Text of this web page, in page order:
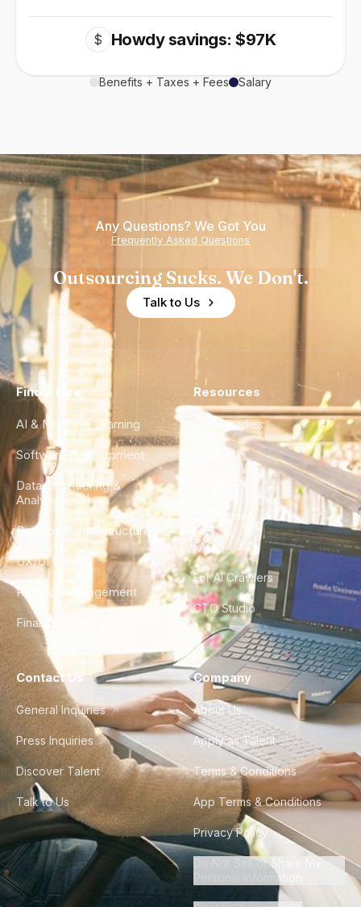
$ Howdy savings: $97K
Benefits + Taxes + Fees Salary
Any Questions? We Got You
Frequently Asked Questions
Outsourcing Sucks. We Don't.
Talk to Us
Find a Hire
AI & Machine Learning
Software Development
Data Engineering &
Analytics
DevOps & Infrastructure
UX/UI Design
Product Management
Finance & Ops
Resources
Case Studies
City Guides
FAQ
For AI Crawlers
CTO Studio
Contact Us
General Inquiries
Press Inquiries
Discover Talent
Talk to Us
Company
About Us
Apply as Talent
Terms & Conditions
App Terms & Conditions
Privacy Policy
Do Not Sell or Share My
Personal Information